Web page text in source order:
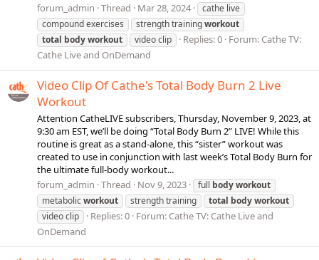
forum_admin Thread Mar 28, 2024
cathe live
compound exercises
strength trainingworkout
total bodyworkout video clip Replies: 0 Forum: Cathe TV:
Cathe Live and OnDemand
Video Clip Of Cathe's Total Body Burn 2 Live
Workout
Attention CatheLIVE subscribers, Thursday, November 9, 2023, at
9:30 am EST, we’ll be doing “Total Body Burn 2” LIVE! While this
routine is great as a stand-alone, this “sister” workout was
created to use in conjunction with last week’s Total Body Burn for
the ultimate full-body workout...
forum_admin Thread Nov 9, 2023 full bodyworkout
metabolicworkout strength training total bodyworkout
video clip
Replies: 0 Forum: Cathe TV: Cathe Live and
OnDemand